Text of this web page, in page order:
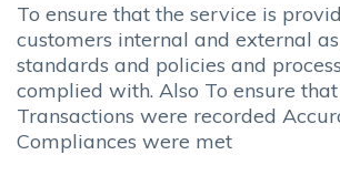
To ensure that the service is
customers internal and external
standards and policies and
complied with. Also To ensure
Transactions were recorded
Compliances were met